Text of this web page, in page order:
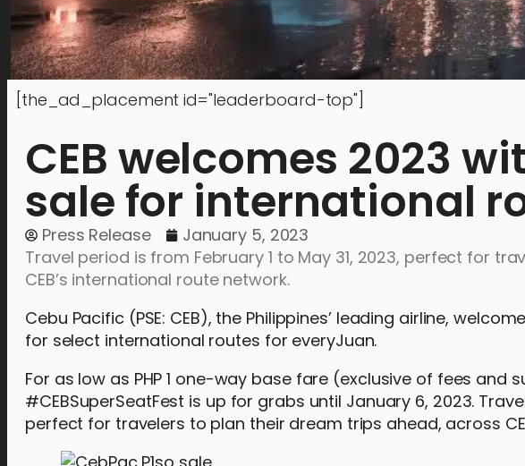
[the_ad_placement id="leaderboard-top"]
CEB welcomes 2023
sale for international
Press Release
January 5, 2023
Travel period is from February 1 to May 31, 2023, perfect for
CEB’s international route network.
Cebu Pacific (PSE: CEB), the Philippines’ leading airline,
for select international routes for everyJuan.
For as low as PHP 1 one-way base fare (exclusive of fees and
#CEBSuperSeatFest is up for grabs until January 6, 2023.
perfect for travelers to plan their dream trips ahead, across